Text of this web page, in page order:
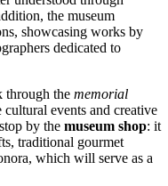
the museum
showcasing works by
dedicated to
through the memorial
events and creative
by the museum shop: it
traditional gourmet
which will serve as a